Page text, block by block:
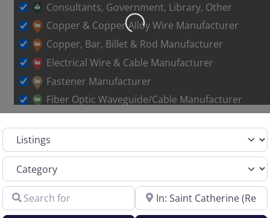
Loading…
Consultants, Government, Library, Other
Copper & Copper Alloy Wire Manufacturer
Copper, Bar, Billet & Rod Manufacturer
Electrical Wire & Cable Manufacturer
Fastener Manufacturer
Fiber Optic Waveguide/Cable Manufacturer
Sales Representative – Aluminum Rod & Wire
Sales Representative – Copper Rod & Wire
Sales Representative – Electrical Wire & Cable
Sales Representative – Fiber Optics
Sales Representative – Other
Select search type
Category
Search for Near